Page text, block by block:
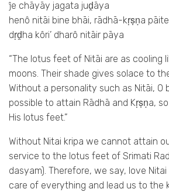
ĵe chāyāy jagata juḓāya
henô nitāi bine bhāi, rādhā-kṛṣṇa
dṛḓha kôri’ dharô nitāir pāya
“The lotus feet of Nitāi are as cooling
moons. Their shade gives solace to
Without a personality such as Nitāi, O
possible to attain Rādhā and Kṛṣṇa,
His lotus feet.”
Without Nitai kripa we cannot attain
service to the lotus feet of Srimati
dasyam). Therefore, we say, love
care of everything and lead us to the